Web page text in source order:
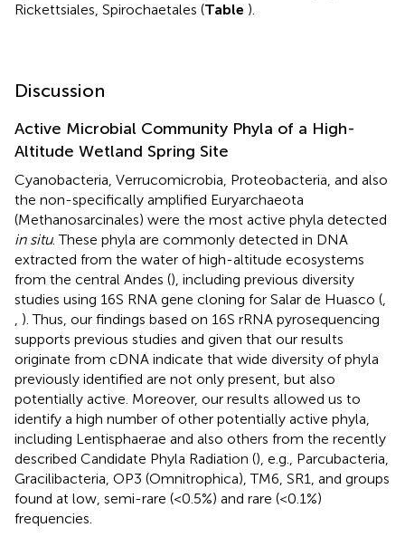
Rickettsiales, Spirochaetales (Table ).
Discussion
Active Microbial Community Phyla of a High-
Altitude Wetland Spring Site
Cyanobacteria, Verrucomicrobia, Proteobacteria, and also
the non-specifically amplified Euryarchaeota
(Methanosarcinales) were the most active phyla detected
in situ. These phyla are commonly detected in DNA
extracted from the water of high-altitude ecosystems
from the central Andes (), including previous diversity
studies using 16S RNA gene cloning for Salar de Huasco (,
, ). Thus, our findings based on 16S rRNA pyrosequencing
supports previous studies and given that our results
originate from cDNA indicate that wide diversity of phyla
previously identified are not only present, but also
potentially active. Moreover, our results allowed us to
identify a high number of other potentially active phyla,
including Lentisphaerae and also others from the recently
described Candidate Phyla Radiation (), e.g., Parcubacteria,
Gracilibacteria, OP3 (Omnitrophica), TM6, SR1, and groups
found at low, semi-rare (<0.5%) and rare (<0.1%)
frequencies.